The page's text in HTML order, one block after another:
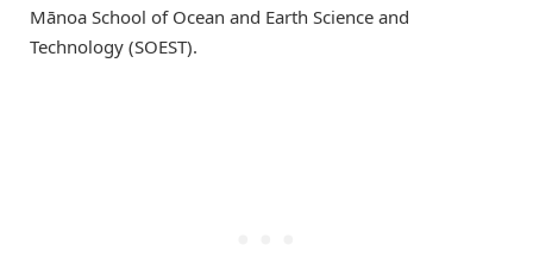
Mānoa School of Ocean and Earth Science and
Technology (SOEST).